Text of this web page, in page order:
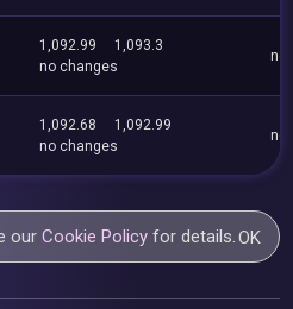
1,092.99
1,093.3
no changes
no
1,092.68
1,092.99
no changes
no
ourCookie Policy for details.OK